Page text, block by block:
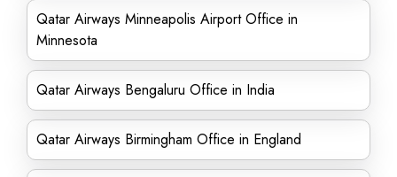
Qatar Airways Minneapolis Airport Office in
Minnesota
Qatar Airways Bengaluru Office in India
Qatar Airways Birmingham Office in England